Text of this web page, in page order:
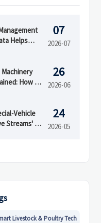
Helps
07
2026-07
How to
26
2026-06
Vehicle
Streams' Go
24
2026-05
Livestock & Poultry Tech